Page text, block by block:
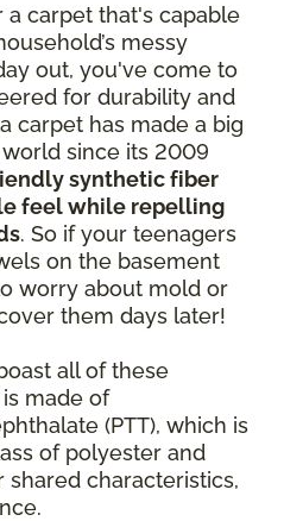
carpet that's capable
messy
out, you've come to
for durability and
carpet has made a big
since its 2009
synthetic fiber
feel while repelling
. So if your teenagers
on the basement
worry about mold or
them days later!
all of these
made of
(PTT), which is
of polyester and
characteristics,